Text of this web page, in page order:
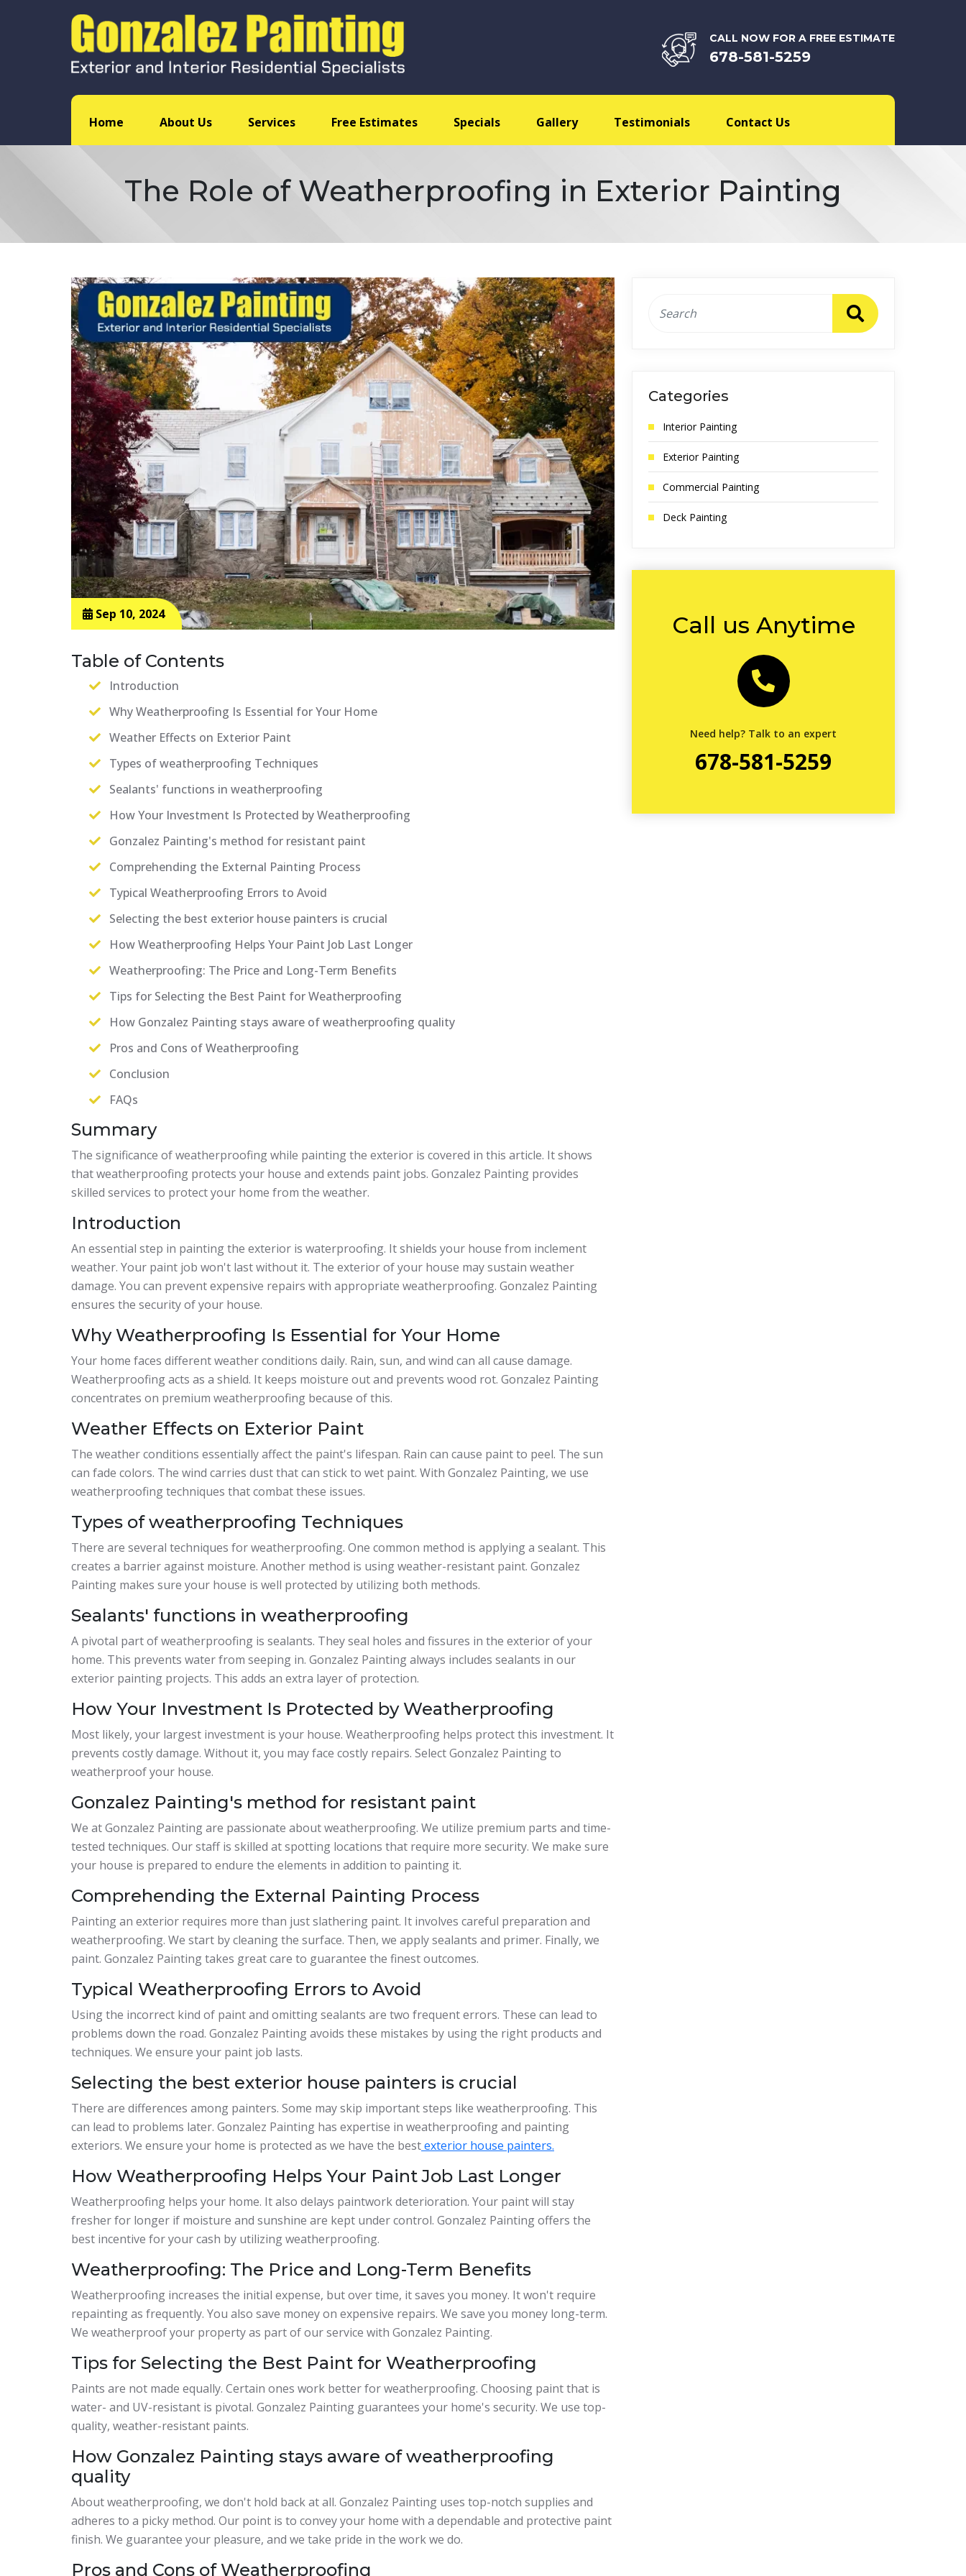
CALL NOW FOR A FREE ESTIMATE
678-581-5259
Home About Us Services Free Estimates Specials Gallery Testimonials Contact Us
The Role of Weatherproofing in Exterior Painting
Sep 10, 2024
Table of Contents
Introduction
Why Weatherproofing Is Essential for Your Home
Weather Effects on Exterior Paint
Types of weatherproofing Techniques
Sealants' functions in weatherproofing
How Your Investment Is Protected by Weatherproofing
Gonzalez Painting's method for resistant paint
Comprehending the External Painting Process
Typical Weatherproofing Errors to Avoid
Selecting the best exterior house painters is crucial
How Weatherproofing Helps Your Paint Job Last Longer
Weatherproofing: The Price and Long-Term Benefits
Tips for Selecting the Best Paint for Weatherproofing
How Gonzalez Painting stays aware of weatherproofing quality
Pros and Cons of Weatherproofing
Conclusion
FAQs
Summary
The significance of weatherproofing while painting the exterior is covered in this article. It shows
that weatherproofing protects your house and extends paint jobs. Gonzalez Painting provides
skilled services to protect your home from the weather.
Introduction
An essential step in painting the exterior is waterproofing. It shields your house from inclement
weather. Your paint job won't last without it. The exterior of your house may sustain weather
damage. You can prevent expensive repairs with appropriate weatherproofing. Gonzalez Painting
ensures the security of your house.
Why Weatherproofing Is Essential for Your Home
Your home faces different weather conditions daily. Rain, sun, and wind can all cause damage.
Weatherproofing acts as a shield. It keeps moisture out and prevents wood rot. Gonzalez Painting
concentrates on premium weatherproofing because of this.
Weather Effects on Exterior Paint
The weather conditions essentially affect the paint's lifespan. Rain can cause paint to peel. The sun
can fade colors. The wind carries dust that can stick to wet paint. With Gonzalez Painting, we use
weatherproofing techniques that combat these issues.
Types of weatherproofing Techniques
There are several techniques for weatherproofing. One common method is applying a sealant. This
creates a barrier against moisture. Another method is using weather-resistant paint. Gonzalez
Painting makes sure your house is well protected by utilizing both methods.
Sealants' functions in weatherproofing
A pivotal part of weatherproofing is sealants. They seal holes and fissures in the exterior of your
home. This prevents water from seeping in. Gonzalez Painting always includes sealants in our
exterior painting projects. This adds an extra layer of protection.
How Your Investment Is Protected by Weatherproofing
Most likely, your largest investment is your house. Weatherproofing helps protect this investment. It
prevents costly damage. Without it, you may face costly repairs. Select Gonzalez Painting to
weatherproof your house.
Gonzalez Painting's method for resistant paint
We at Gonzalez Painting are passionate about weatherproofing. We utilize premium parts and time-
tested techniques. Our staff is skilled at spotting locations that require more security. We make sure
your house is prepared to endure the elements in addition to painting it.
Comprehending the External Painting Process
Painting an exterior requires more than just slathering paint. It involves careful preparation and
weatherproofing. We start by cleaning the surface. Then, we apply sealants and primer. Finally, we
paint. Gonzalez Painting takes great care to guarantee the finest outcomes.
Typical Weatherproofing Errors to Avoid
Using the incorrect kind of paint and omitting sealants are two frequent errors. These can lead to
problems down the road. Gonzalez Painting avoids these mistakes by using the right products and
techniques. We ensure your paint job lasts.
Selecting the best exterior house painters is crucial
There are differences among painters. Some may skip important steps like weatherproofing. This
can lead to problems later. Gonzalez Painting has expertise in weatherproofing and painting
exteriors. We ensure your home is protected as we have the bestexterior house painters.
How Weatherproofing Helps Your Paint Job Last Longer
Weatherproofing helps your home. It also delays paintwork deterioration. Your paint will stay
fresher for longer if moisture and sunshine are kept under control. Gonzalez Painting offers the
best incentive for your cash by utilizing weatherproofing.
Weatherproofing: The Price and Long-Term Benefits
Weatherproofing increases the initial expense, but over time, it saves you money. It won't require
repainting as frequently. You also save money on expensive repairs. We save you money long-term.
We weatherproof your property as part of our service with Gonzalez Painting.
Tips for Selecting the Best Paint for Weatherproofing
Paints are not made equally. Certain ones work better for weatherproofing. Choosing paint that is
water- and UV-resistant is pivotal. Gonzalez Painting guarantees your home's security. We use top-
quality, weather-resistant paints.
How Gonzalez Painting stays aware of weatherproofing
quality
About weatherproofing, we don't hold back at all. Gonzalez Painting uses top-notch supplies and
adheres to a picky method. Our point is to convey your home with a dependable and protective paint
finish. We guarantee your pleasure, and we take pride in the work we do.
Pros and Cons of Weatherproofing
Categories
Interior Painting
Exterior Painting
Commercial Painting
Deck Painting
Call us Anytime
Need help? Talk to an expert
678-581-5259